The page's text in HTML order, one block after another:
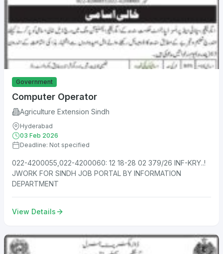
Government
Computer Operator
Agriculture Extension Sindh
Hyderabad
03 Feb 2026
Deadline: Not specified
022-4200055,022-4200060: 12 18-28 02 379/26 INF-KRY..!
JWORK FOR SINDH JOB PORTAL BY INFORMATION
DEPARTMENT
View Details